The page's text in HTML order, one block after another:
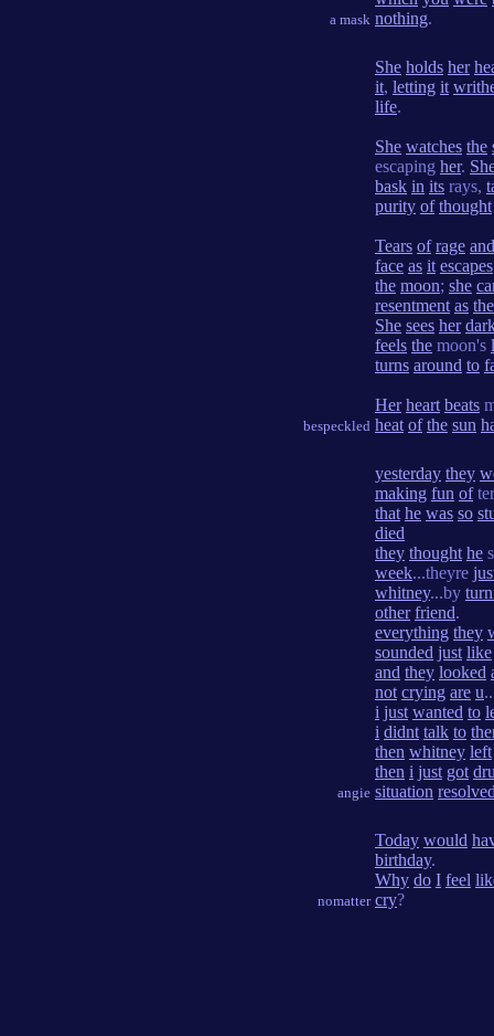
a mask nothing.
bespeckled
She holds her
it, letting it
life.
She watches the
escaping her.
bask in its rays,
purity of thought
Tears of rage and
face as it escapes
the moon; she
resentment as the
She sees her
feels the moon's
turns around to
Her heart beats
heat of the sun
angie
yesterday they
making fun of
that he was so
died
they thought he
week...theyre
whitney...by
other friend.
everything they
sounded just like
and they looked
not crying are u
i just wanted to
i didnt talk to
then whitney left
then i just got
situation
nomatter
Today would
birthday.
Why do I feel
cry?